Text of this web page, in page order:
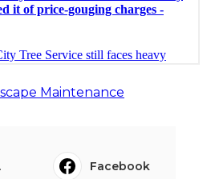
Maintenance
Facebook